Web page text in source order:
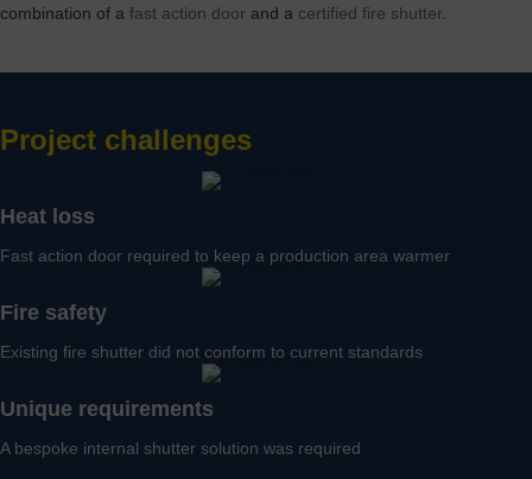
combination of a fast action door and a certified fire shutter
Project challenges
Heat loss
Fast action door required to keep a production area warmer
Fire safety
Existing fire shutter did not conform to current standards
Unique requirements
A bespoke internal shutter solution was required